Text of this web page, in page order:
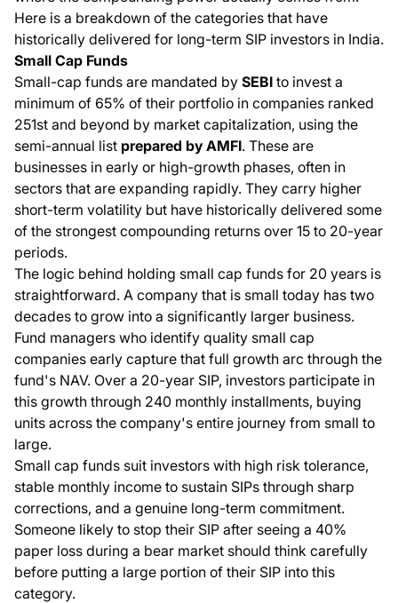
Here is a breakdown of the categories that have
historically delivered for long-term SIP investors in India.
Small Cap Funds
Small-cap funds are mandated by SEBI to invest a
minimum of 65% of their portfolio in companies ranked
251st and beyond by market capitalization, using the
semi-annual list prepared by AMFI. These are
businesses in early or high-growth phases, often in
sectors that are expanding rapidly. They carry higher
short-term volatility but have historically delivered some
of the strongest compounding returns over 15 to 20-year
periods.
The logic behind holding small cap funds for 20 years is
straightforward. A company that is small today has two
decades to grow into a significantly larger business.
Fund managers who identify quality small cap
companies early capture that full growth arc through the
fund's NAV. Over a 20-year SIP, investors participate in
this growth through 240 monthly installments, buying
units across the company's entire journey from small to
large.
Small cap funds suit investors with high risk tolerance,
stable monthly income to sustain SIPs through sharp
corrections, and a genuine long-term commitment.
Someone likely to stop their SIP after seeing a 40%
paper loss during a bear market should think carefully
before putting a large portion of their SIP into this
category.